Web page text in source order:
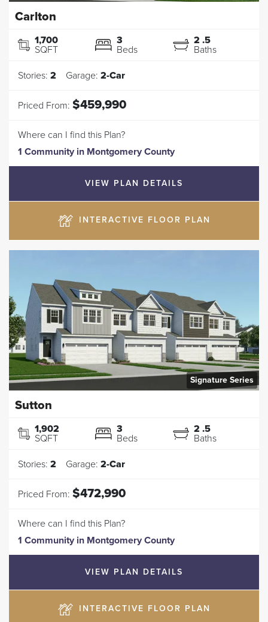
Carlton
1,700
SQFT
3
Beds
2 .5
Baths
Stories: 2 Garage: 2-Car
Priced From: $459,990
Where can I find this Plan?
1 Community in Montgomery County
VIEW PLAN DETAILS
INTERACTIVE FLOOR PLAN
Signature Series
Sutton
1,902
SQFT
3
Beds
2 .5
Baths
Stories: 2 Garage: 2-Car
Priced From: $472,990
Where can I find this Plan?
1 Community in Montgomery County
VIEW PLAN DETAILS
INTERACTIVE FLOOR PLAN